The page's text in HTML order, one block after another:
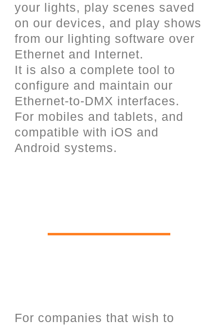
your lights, play scenes saved
on our devices, and play shows
from our lighting software over
Ethernet and Internet.
It is also a complete tool to
configure and maintain our
Ethernet-to-DMX interfaces.
For mobiles and tablets, and
compatible with iOS and
Android systems.
For companies that wish to